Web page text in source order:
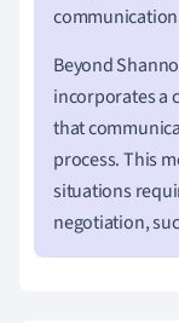
Beyond
incorporates a
that
process. This
situations
negotiation,